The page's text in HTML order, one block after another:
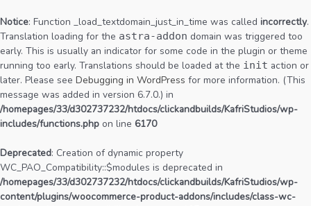
Notice: Function _load_textdomain_just_in_time was called incorrectly.
Translation loading for the astra-addon domain was triggered too
early. This is usually an indicator for some code in the plugin or theme
running too early. Translations should be loaded at the init action or
later. Please see Debugging in WordPress for more information. (This
message was added in version 6.7.0.) in
/homepages/33/d302737232/htdocs/clickandbuilds/KafriStudios/wp-
includes/functions.php on line 6170
Deprecated: Creation of dynamic property
WC_PAO_Compatibility::$modules is deprecated in
/homepages/33/d302737232/htdocs/clickandbuilds/KafriStudios/wp-
content/plugins/woocommerce-product-addons/includes/class-wc-